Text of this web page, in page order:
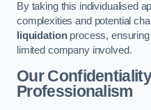
By taking this individualised
complexities and potential
liquidationprocess,
limited company involved.
Our
Professionalism